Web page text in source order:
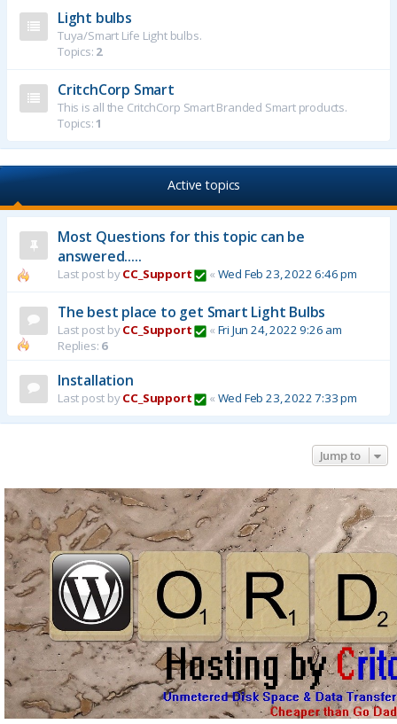
Light bulbs
Tuya/Smart Life Light bulbs.
Topics: 2
CritchCorp Smart
This is all the CritchCorp Smart Branded Smart products.
Topics:1
Active topics
Most Questions for this topic can be
answered.....
Last post byCC_Support « Wed Feb 23, 2022 6:46 pm
The best place to get Smart Light Bulbs
Last post byCC_Support « Fri Jun 24, 2022 9:26 am
Replies: 6
Installation
Last post byCC_Support « Wed Feb 23, 2022 7:33 pm
Jump to